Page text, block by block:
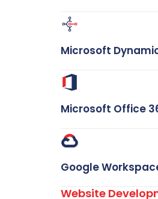
Microsoft
Microsoft Office
Google
Website